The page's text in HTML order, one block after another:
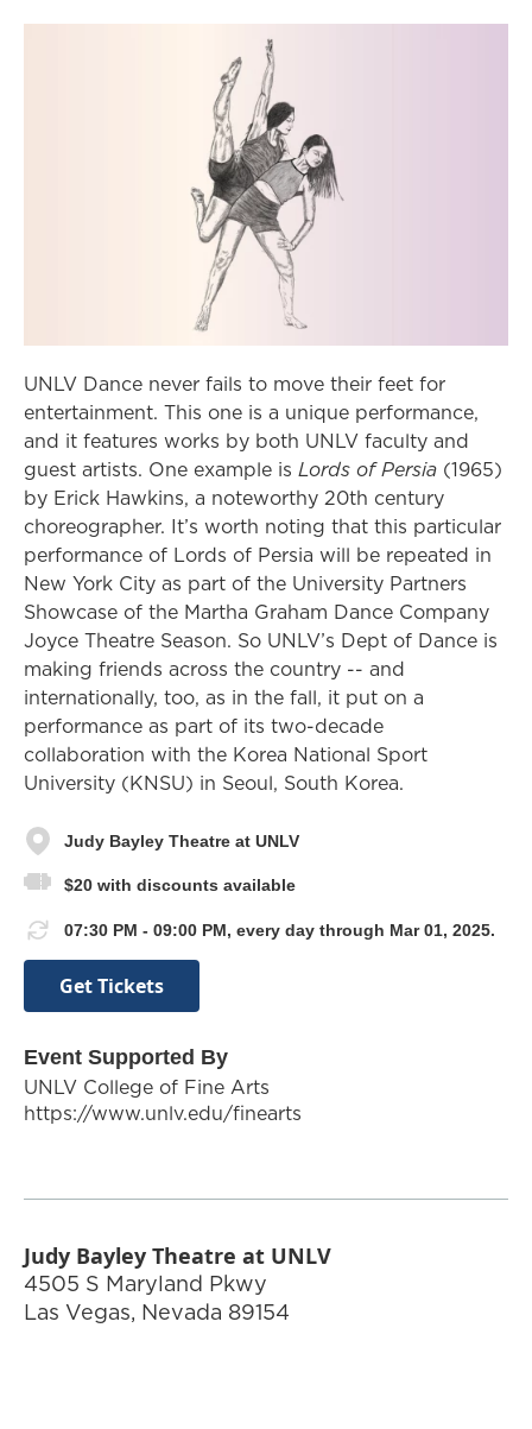
UNLV Dance never fails to move their feet for
entertainment. This one is a unique performance,
and it features works by both UNLV faculty and
guest artists. One example is Lords of Persia (1965)
by Erick Hawkins, a noteworthy 20th century
choreographer. It’s worth noting that this particular
performance of Lords of Persia will be repeated in
New York City as part of the University Partners
Showcase of the Martha Graham Dance Company
Joyce Theatre Season. So UNLV’s Dept of Dance is
making friends across the country -- and
internationally, too, as in the fall, it put on a
performance as part of its two-decade
collaboration with the Korea National Sport
University (KNSU) in Seoul, South Korea.
Judy Bayley Theatre at UNLV
$20 with discounts available
07:30 PM - 09:00 PM, every day through Mar 01, 2025.
Get Tickets
Event Supported By
UNLV College of Fine Arts
https://www.unlv.edu/finearts
Judy Bayley Theatre at UNLV
4505 S Maryland Pkwy
Las Vegas, Nevada 89154